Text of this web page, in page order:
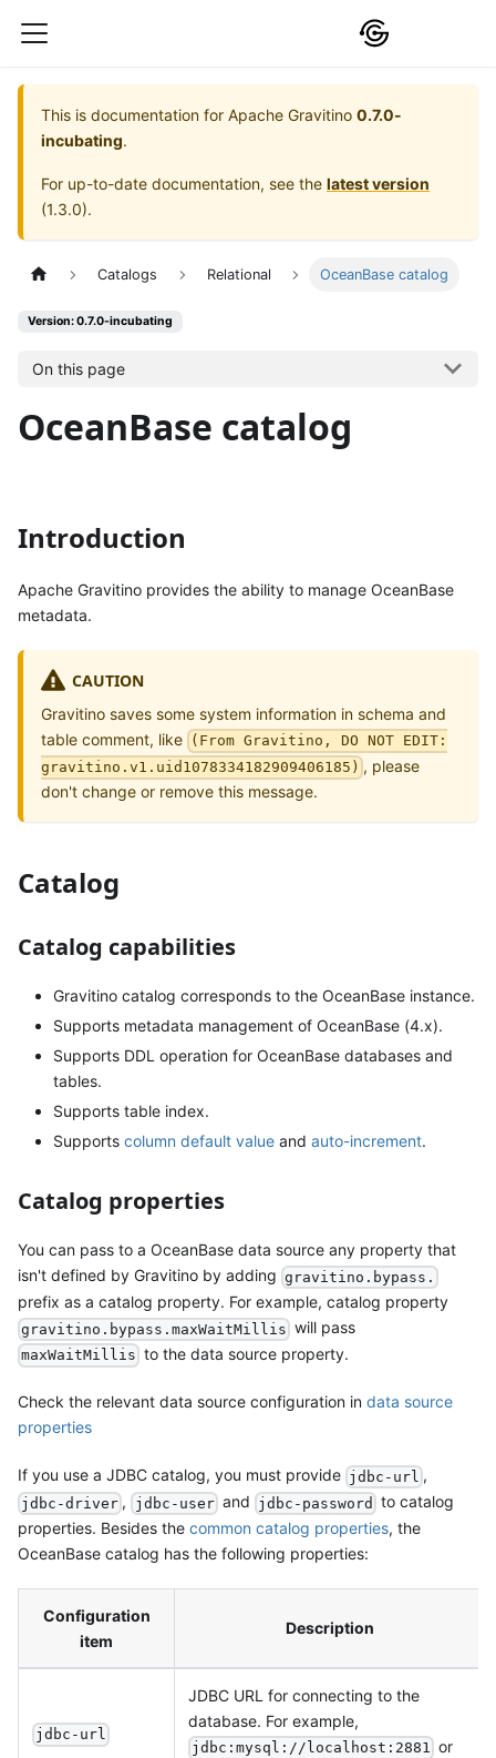
This is documentation for Apache Gravitino 0.7.0-
incubating.
For up-to-date documentation, see the latest version
(1.3.0).
Catalogs Relational OceanBase catalog
Version: 0.7.0-incubating
On this page
OceanBase catalog
Introduction
Apache Gravitino provides the ability to manage OceanBase
metadata.
CAUTION
Gravitino saves some system information in schema and
table comment, like (From Gravitino, DO NOT EDIT:
gravitino.v1.uid1078334182909406185) , please
don't change or remove this message.
Catalog
Catalog capabilities
Gravitino catalog corresponds to the OceanBase instance.
Supports metadata management of OceanBase (4.x).
Supports DDL operation for OceanBase databases and
tables.
Supports table index.
Supports column default value and auto-increment.
Catalog properties
You can pass to a OceanBase data source any property that
isn't defined by Gravitino by adding gravitino.bypass.
prefix as a catalog property. For example, catalog property
gravitino.bypass.maxWaitMillis will pass
maxWaitMillis to the data source property.
Check the relevant data source configuration in data source
properties
If you use a JDBC catalog, you must provide jdbc-url ,
jdbc-driver , jdbc-user and jdbc-password to catalog
properties. Besides the common catalog properties, the
OceanBase catalog has the following properties:
Configuration
item
Description
jdbc-url
JDBC URL for connecting to the
database. For example,
jdbc:mysql://localhost:2881 or